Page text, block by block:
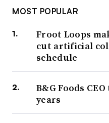
MOST POPULAR
Froot Loops
cut artificial
schedule
B&G Foods
years